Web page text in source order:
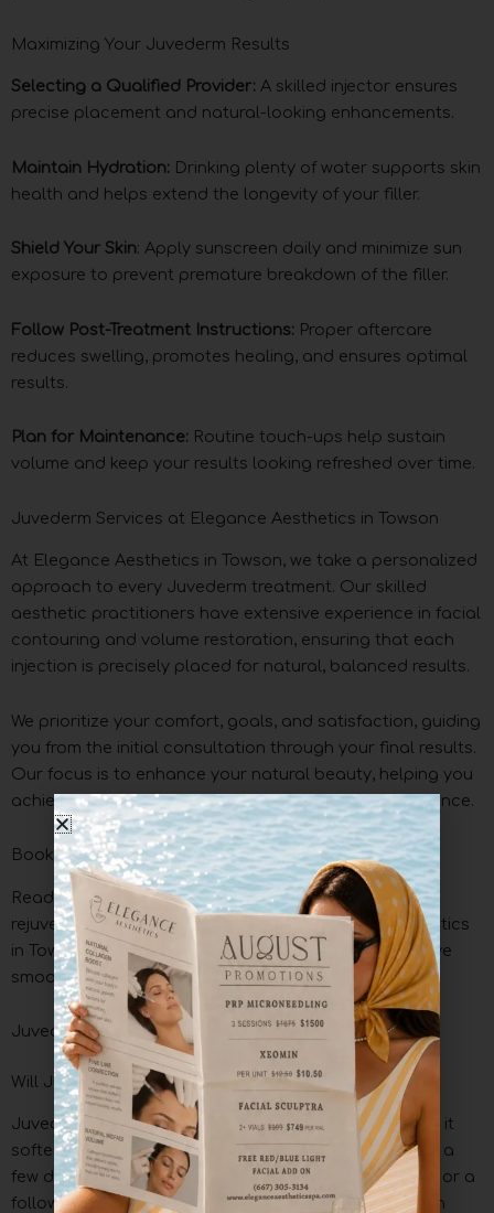
Maximizing Your Juvederm Results
Selecting a Qualified Provider: A skilled injector ensures
precise placement and natural-looking enhancements.
Maintain Hydration: Drinking plenty of water supports skin
health and helps extend the longevity of your filler.
Shield Your Skin: Apply sunscreen daily and minimize sun
exposure to prevent premature breakdown of the filler.
Follow Post-Treatment Instructions: Proper aftercare
reduces swelling, promotes healing, and ensures optimal
results.
Plan for Maintenance: Routine touch-ups help sustain
volume and keep your results looking refreshed over time.
Juvederm Services at Elegance Aesthetics in Towson
At Elegance Aesthetics in Towson, we take a personalized
approach to every Juvederm treatment. Our skilled
aesthetic practitioners have extensive experience in facial
contouring and volume restoration, ensuring that each
injection is precisely placed for natural, balanced results.
We prioritize your comfort, goals, and satisfaction, guiding
you from the initial consultation through your final results.
Our focus is to enhance your natural beauty, helping you
achieve a refreshed, youthful, and confident appearance.
Book Your Juvederm Filler Treatment in Towson
Ready to refresh your appearance? Experience the
rejuvenating effects of Juvederm at Elegance Aesthetics
in Towson. Our expert team is here to help you achieve
smoother, fuller, and more youthful skin.
Juvederm FAQs at Elegance Aesthetics
Will Juvederm feel hard or lumpy?
Juvederm may feel slightly firm or uneven at first, but it
softens as it integrates with your natural tissue within a
few days. If any irregularities persist, gentle massage or a
follow-up visit can help refine the results for a smooth